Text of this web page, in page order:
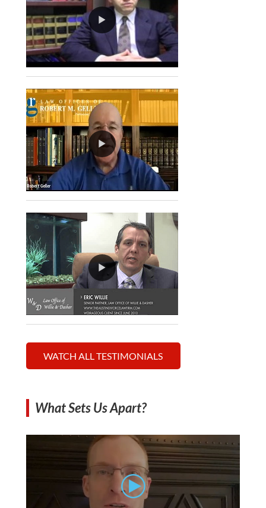
WATCH ALL TESTIMONIALS
What Sets Us Apart?